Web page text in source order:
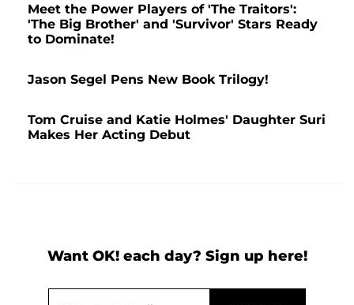
Meet the Power Players of 'The Traitors':
'The Big Brother' and 'Survivor' Stars Ready
to Dominate!
Jason Segel Pens New Book Trilogy!
Tom Cruise and Katie Holmes' Daughter Suri
Makes Her Acting Debut
Want OK! each day? Sign up here!